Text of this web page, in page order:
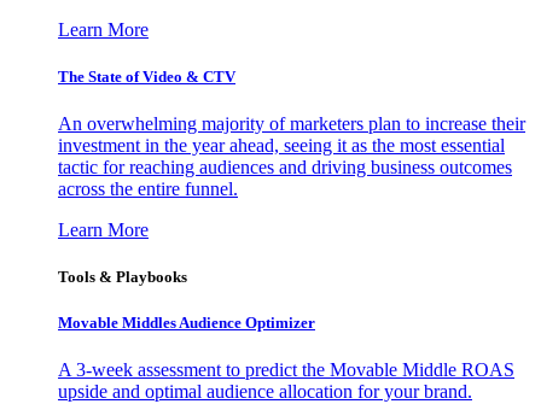
Learn More
The State of Video & CTV
An overwhelming majority of marketers plan to increase their
investment in the year ahead, seeing it as the most essential
tactic for reaching audiences and driving business outcomes
across the entire funnel.
Learn More
Tools & Playbooks
Movable Middles Audience Optimizer
A 3-week assessment to predict the Movable Middle ROAS
upside and optimal audience allocation for your brand.